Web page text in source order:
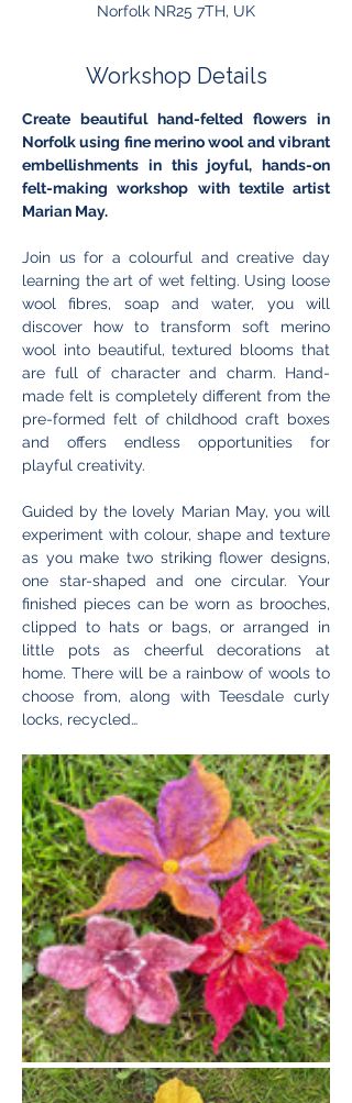
Norfolk NR25 7TH, UK
Workshop Details
Create beautiful hand-felted flowers in
Norfolk using fine merino wool and vibrant
embellishments in this joyful, hands-on
felt-making workshop with textile artist
Marian May.
Join us for a colourful and creative day
learning the art of wet felting. Using loose
wool fibres, soap and water, you will
discover how to transform soft merino
wool into beautiful, textured blooms that
are full of character and charm. Hand-
made felt is completely different from the
pre-formed felt of childhood craft boxes
and offers endless opportunities for
playful creativity.
Guided by the lovely Marian May, you will
experiment with colour, shape and texture
as you make two striking flower designs,
one star-shaped and one circular. Your
finished pieces can be worn as brooches,
clipped to hats or bags, or arranged in
little pots as cheerful decorations at
home. There will be a rainbow of wools to
choose from, along with Teesdale curly
locks, recycled…